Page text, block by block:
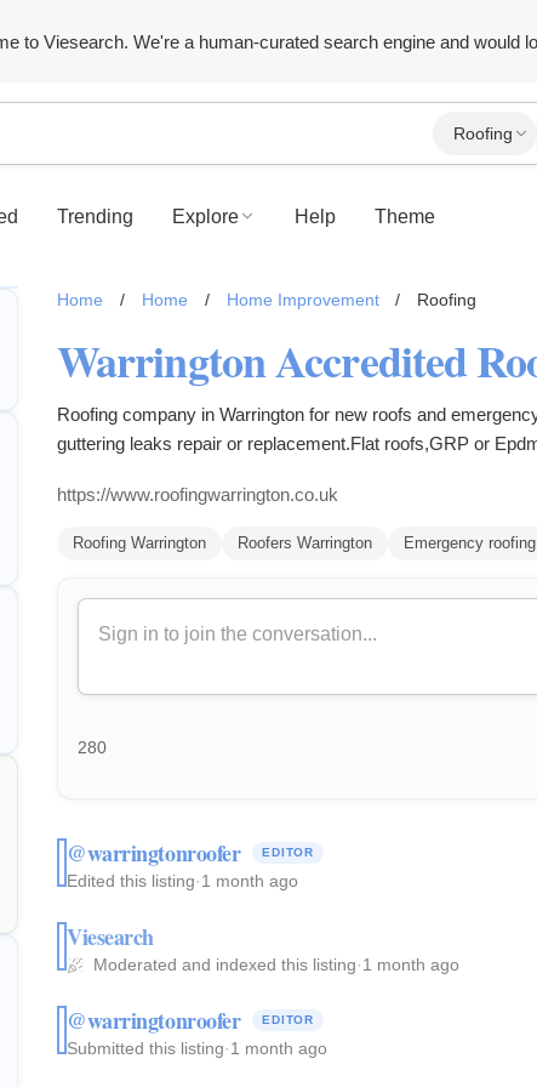
to Viesearch. We're a human-curated search engine and would
Roofing
Trending Explore Help Theme
Home / Home / Home Improvement / Roofing
Warrington Accredited
Roofing company in Warrington for new roofs and
guttering leaks repair or replacement.Flat roofs,GRP or
https://www.roofingwarrington.co.uk
Roofing Warrington Roofers Warrington Emergency
280
@warringtonroofer EDITOR
Edited this listing·1 month ago
Viesearch
Moderated and indexed this listing·1 month ago
@warringtonroofer EDITOR
Submitted this listing·1 month ago